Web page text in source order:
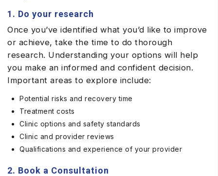
1. Do your research
Once you’ve identified what you’d like to improve
or achieve, take the time to do thorough
research. Understanding your options will help
you make an informed and confident decision.
Important areas to explore include:
Potential risks and recovery time
Treatment costs
Clinic options and safety standards
Clinic and provider reviews
Qualifications and experience of your provider
2. Book a Consultation